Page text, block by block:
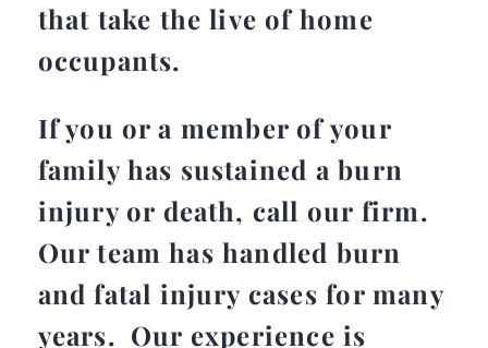
that take the live of home
occupants.
If you or a member of your
family has sustained a burn
injury or death, call our firm.
Our team has handled burn
and fatal injury cases for many
years. Our experience is